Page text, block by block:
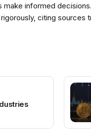
informed
citing sources